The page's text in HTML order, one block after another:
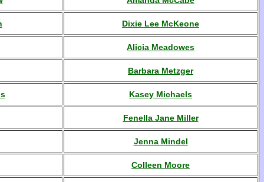
Dixie Lee McKeone
Alicia Meadowes
Barbara Metzger
Kasey Michaels
Fenella Jane Miller
Jenna Mindel
Colleen Moore